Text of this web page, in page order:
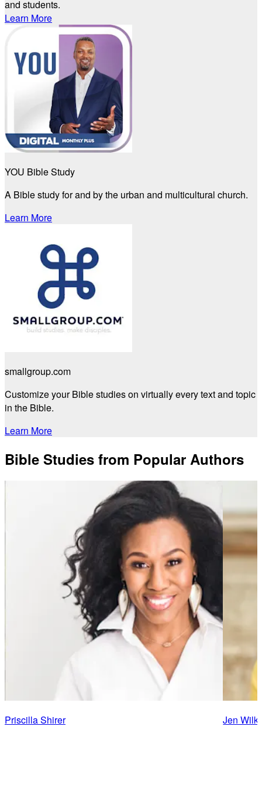
and students.
Learn More
YOU Bible Study
A Bible study for and by the urban and multicultural church.
Learn More
smallgroup.com
Customize your Bible studies on virtually every text and topic
in the Bible.
Learn More
Bible Studies from Popular Authors
Priscilla Shirer Jen